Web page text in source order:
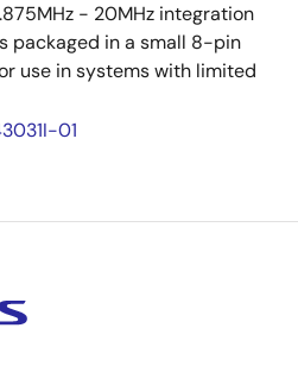
- 20MHz integration
packaged in a small 8-pin
use in systems with limited
01